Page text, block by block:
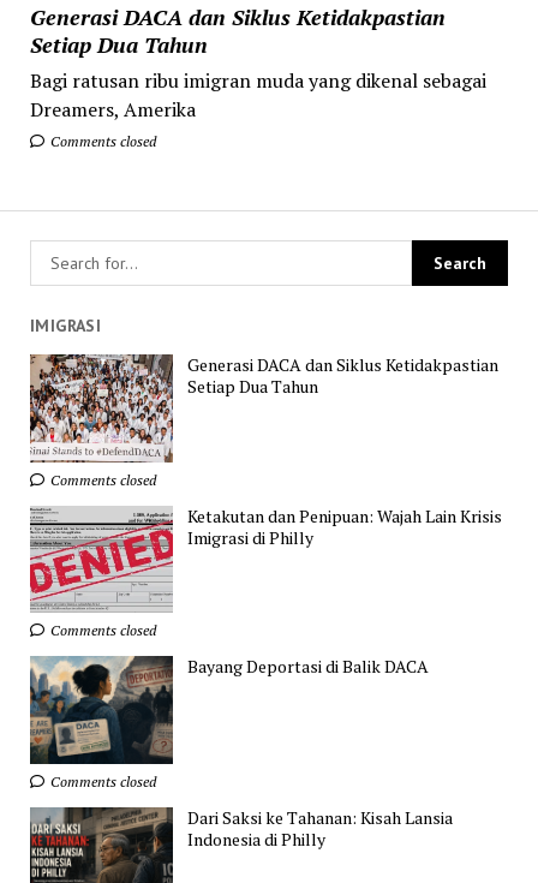
Generasi DACA dan Siklus Ketidakpastian
Setiap Dua Tahun
Bagi ratusan ribu imigran muda yang dikenal sebagai
Dreamers, Amerika
Comments closed
IMIGRASI
Generasi DACA dan Siklus Ketidakpastian
Setiap Dua Tahun
Comments closed
Ketakutan dan Penipuan: Wajah Lain Krisis
Imigrasi di Philly
Comments closed
Bayang Deportasi di Balik DACA
Comments closed
Dari Saksi ke Tahanan: Kisah Lansia
Indonesia di Philly